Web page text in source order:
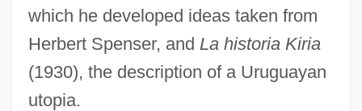
which he developed ideas taken from
Herbert Spenser, and La historia Kiria
(1930), the description of a Uruguayan
utopia.